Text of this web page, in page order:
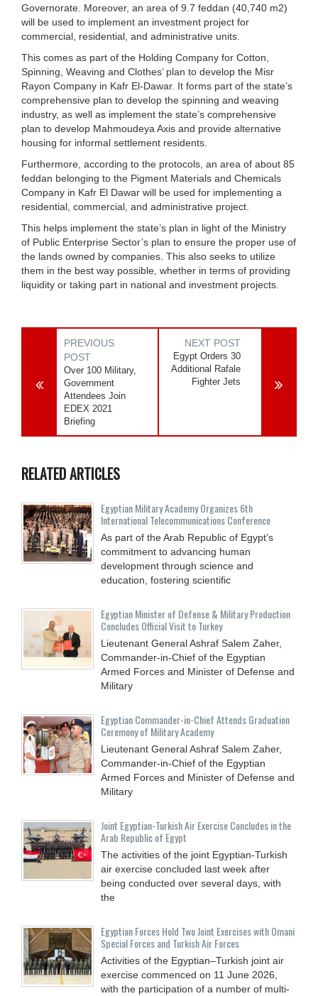
Governorate. Moreover, an area of ​​9.7 feddan (40,740 m2)
will be used to implement an investment project for
commercial, residential, and administrative units.
This comes as part of the Holding Company for Cotton,
Spinning, Weaving and Clothes’ plan to develop the Misr
Rayon Company in Kafr El-Dawar. It forms part of the state’s
comprehensive plan to develop the spinning and weaving
industry, as well as implement the state’s comprehensive
plan to develop Mahmoudeya Axis and provide alternative
housing for informal settlement residents.
Furthermore, according to the protocols, an area of ​​about 85
feddan belonging to the Pigment Materials and Chemicals
Company in Kafr El Dawar will be used for implementing a
residential, commercial, and administrative project.
This helps implement the state’s plan in light of the Ministry
of Public Enterprise Sector’s plan to ensure the proper use of
the lands owned by companies. This also seeks to utilize
them in the best way possible, whether in terms of providing
liquidity or taking part in national and investment projects.
PREVIOUS
POST
Over 100 Military,
Government
Attendees Join
EDEX 2021
Briefing
NEXT POST
Egypt Orders 30
Additional Rafale
Fighter Jets
RELATED ARTICLES
Egyptian Military Academy Organizes 6th
International Telecommunications Conference
As part of the Arab Republic of Egypt’s
commitment to advancing human
development through science and
education, fostering scientific
Egyptian Minister of Defense & Military Production
Concludes Official Visit to Turkey
Lieutenant General Ashraf Salem Zaher,
Commander-in-Chief of the Egyptian
Armed Forces and Minister of Defense and
Military
Egyptian Commander-in-Chief Attends Graduation
Ceremony of Military Academy
Lieutenant General Ashraf Salem Zaher,
Commander-in-Chief of the Egyptian
Armed Forces and Minister of Defense and
Military
Joint Egyptian-Turkish Air Exercise Concludes in the
Arab Republic of Egypt
The activities of the joint Egyptian-Turkish
air exercise concluded last week after
being conducted over several days, with
the
Egyptian Forces Hold Two Joint Exercises with Omani
Special Forces and Turkish Air Forces
Activities of the Egyptian–Turkish joint air
exercise commenced on 11 June 2026,
with the participation of a number of multi-